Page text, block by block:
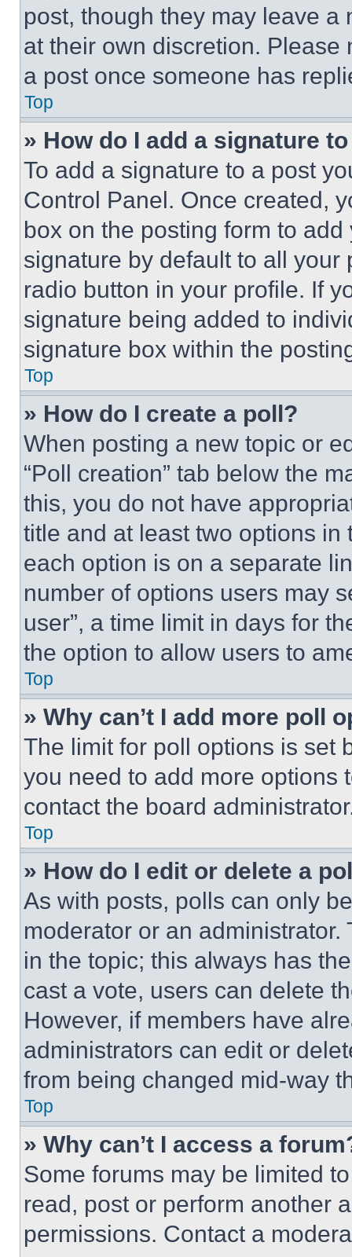
post, though they may leave a
at their own discretion.
a post once someone has
Top
» How do I add a signature
To add a signature to a post
Control Panel. Once created,
box on the posting form to
signature by default to all
radio button in your profile. If
signature being added to
signature box within the
Top
» How do I create a poll?
When posting a new topic or
“Poll creation” tab below the
this, you do not have
title and at least two options
each option is on a separate
number of options users may
user”, a time limit in days for
the option to allow users to
Top
» Why can’t I add more poll
The limit for poll options is set
you need to add more options
contact the board
Top
» How do I edit or delete a
As with posts, polls can only
moderator or an
in the topic; this always has
cast a vote, users can delete
However, if members have
administrators can edit or
from being changed mid-way
Top
» Why can’t I access a
Some forums may be limited
read, post or perform another
permissions. Contact a